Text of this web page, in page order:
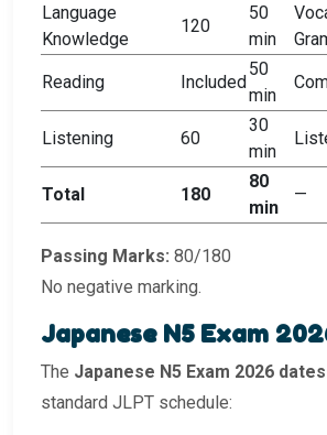
Language
Knowledge
120
50
min
Reading Included
50
min
Listening 60
30
min
Total 180
80
min
—
Passing Marks: 80/180
No negative marking.
Japanese N5 Exam
The Japanese N5 Exam 2026 dates
standard JLPT schedule: